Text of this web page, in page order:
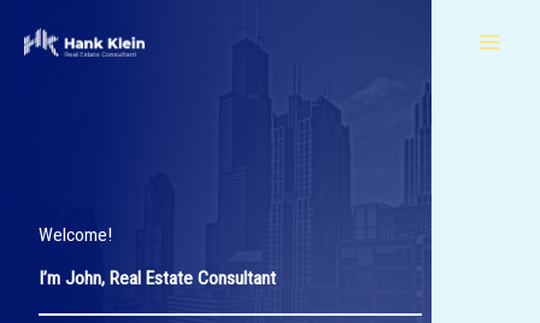
Welcome!​
I’m John, Real Estate Consultant​